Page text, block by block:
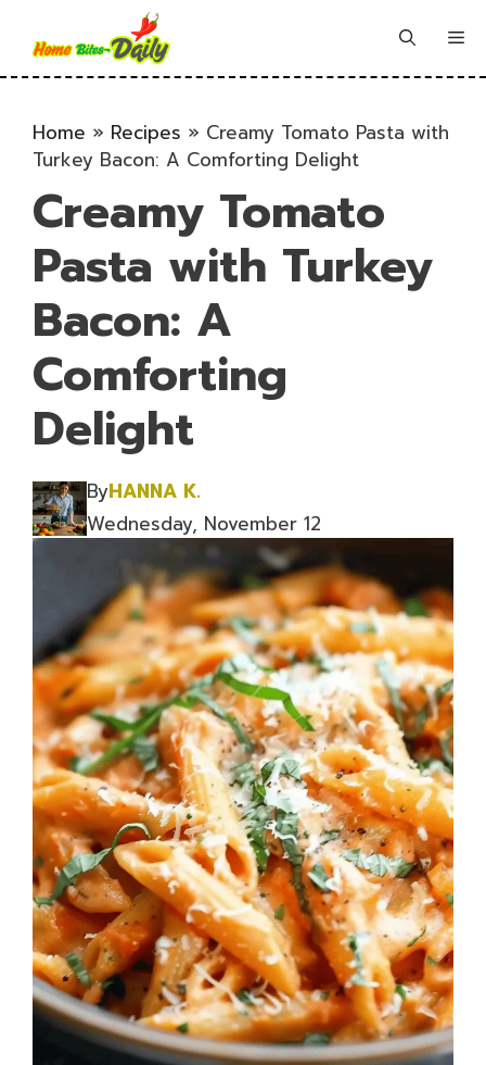
content
Home » Recipes » Creamy Tomato Pasta with
Turkey Bacon: A Comforting Delight
Creamy Tomato
Pasta with Turkey
Bacon: A
Comforting
Delight
ByHANNA K.
Wednesday, November 12